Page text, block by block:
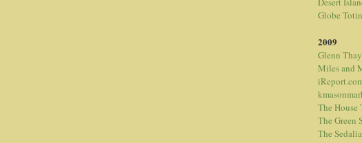
Globe
2009
Glenn
Miles and
The
The Green
The